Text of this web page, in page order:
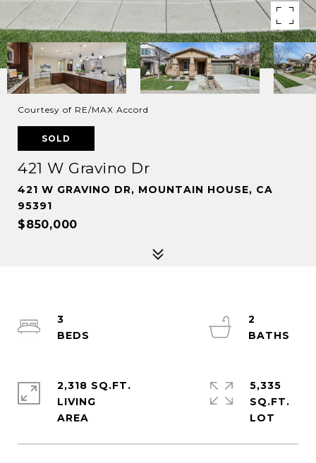
Courtesy of RE/MAX Accord
SOLD
421 W Gravino Dr
421 W GRAVINO DR, MOUNTAIN HOUSE, CA
95391
$850,000
3
2
2,318 SQ.FT.
LIVING
5,335
SQ.FT.